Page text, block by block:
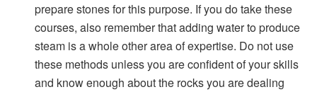
prepare stones for this purpose. If you do take these
courses, also remember that adding water to produce
steam is a whole other area of expertise. Do not use
these methods unless you are confident of your skills
and know enough about the rocks you are dealing